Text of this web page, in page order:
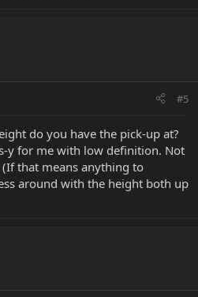
#5
do you have the pick-up at?
y for me with low definition. Not
that means anything to
around with the height both up